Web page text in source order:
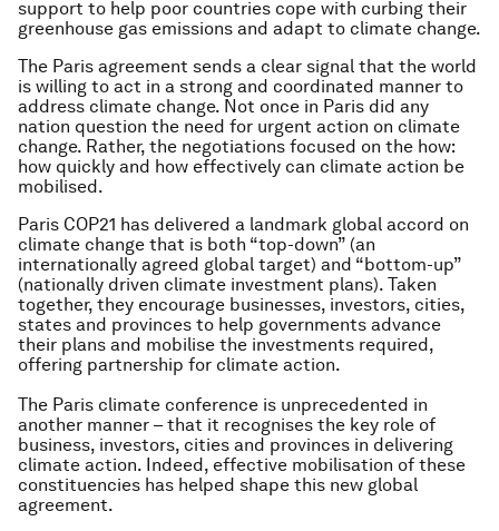
support to help poor countries cope with curbing their
greenhouse gas emissions and adapt to climate change.
The Paris agreement sends a clear signal that the world
is willing to act in a strong and coordinated manner to
address climate change. Not once in Paris did any
nation question the need for urgent action on climate
change. Rather, the negotiations focused on the how:
how quickly and how effectively can climate action be
mobilised.
Paris COP21 has delivered a landmark global accord on
climate change that is both “top-down” (an
internationally agreed global target) and “bottom-up”
(nationally driven climate investment plans). Taken
together, they encourage businesses, investors, cities,
states and provinces to help governments advance
their plans and mobilise the investments required,
offering partnership for climate action.
The Paris climate conference is unprecedented in
another manner – that it recognises the key role of
business, investors, cities and provinces in delivering
climate action. Indeed, effective mobilisation of these
constituencies has helped shape this new global
agreement.